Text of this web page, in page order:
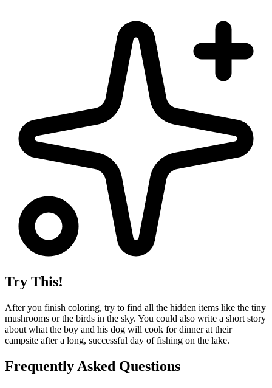
Try This!
After you finish coloring, try to find all the hidden items like the tiny
mushrooms or the birds in the sky. You could also write a short story
about what the boy and his dog will cook for dinner at their
campsite after a long, successful day of fishing on the lake.
Frequently Asked Questions